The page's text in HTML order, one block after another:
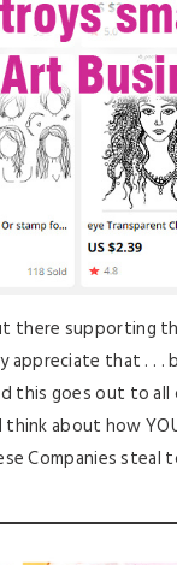
there supporting
appreciate that .
this goes out to
about how
Companies steal